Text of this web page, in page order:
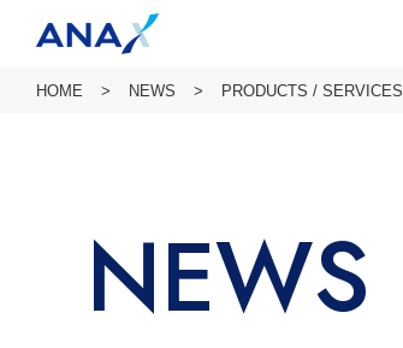
HOME NEWS PRODUCTS / SERVICES
NEWS